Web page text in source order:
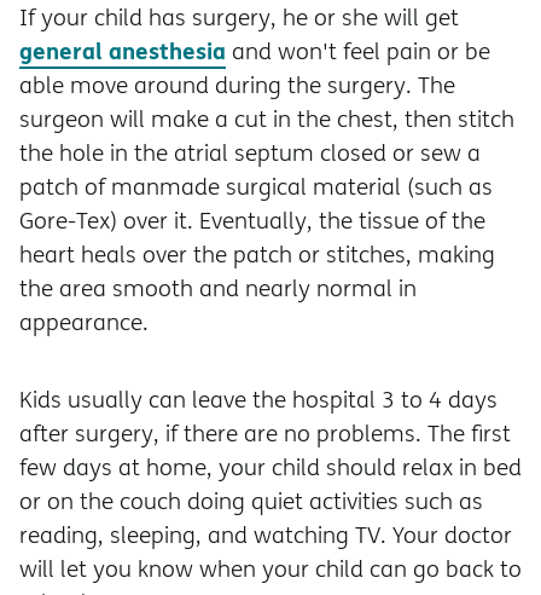
If your child has surgery, he or she will get
general anesthesia and won't feel pain or be
able move around during the surgery. The
surgeon will make a cut in the chest, then stitch
the hole in the atrial septum closed or sew a
patch of manmade surgical material (such as
Gore-Tex) over it. Eventually, the tissue of the
heart heals over the patch or stitches, making
the area smooth and nearly normal in
appearance.
Kids usually can leave the hospital 3 to 4 days
after surgery, if there are no problems. The first
few days at home, your child should relax in bed
or on the couch doing quiet activities such as
reading, sleeping, and watching TV. Your doctor
will let you know when your child can go back to